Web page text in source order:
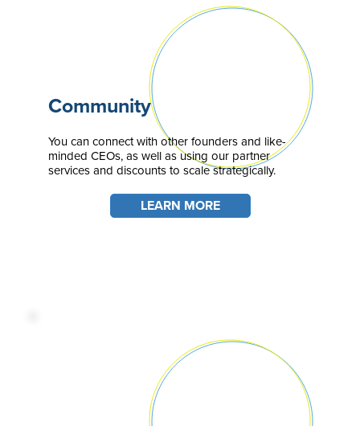
Community
You can connect with other founders and like-
minded CEOs, as well as using our partner
services and discounts to scale strategically.
LEARN MORE